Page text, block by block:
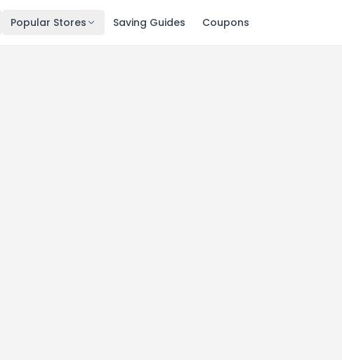
Popular Stores Saving Guides Coupons